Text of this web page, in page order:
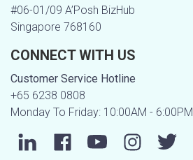
s
m
e
s
s
#06-01/09 A’Posh BizHub
Singapore 768160
CONNECT WITH US
Customer Service Hotline
+65 6238 0808
Monday To Friday: 10:00AM - 6:00PM